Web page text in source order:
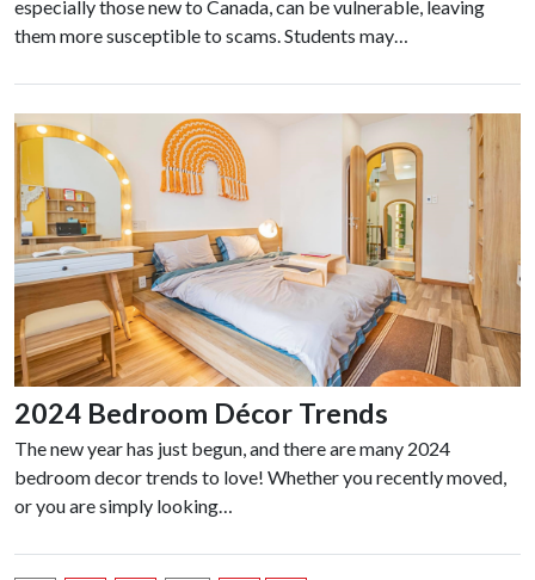
especially those new to Canada, can be vulnerable, leaving
them more susceptible to scams. Students may…
2024 Bedroom Décor Trends
The new year has just begun, and there are many 2024
bedroom decor trends to love! Whether you recently moved,
or you are simply looking…